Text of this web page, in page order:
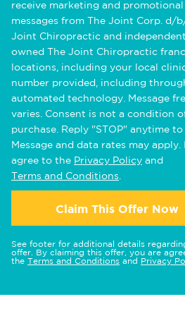
receive marketing and
messages from The Joint Corp. d/
Joint Chiropractic and
owned The Joint Chiropractic
locations, including your local
number provided, including
automated technology. Message
varies. Consent is not a condition
purchase. Reply "STOP" anytime to
Message and data rates may apply.
agree to the Privacy Policy and
Terms and Conditions
Claim This Offer Now
See footer for additional details
offer. By claiming this offer, you are
the Terms and Conditions and Privacy